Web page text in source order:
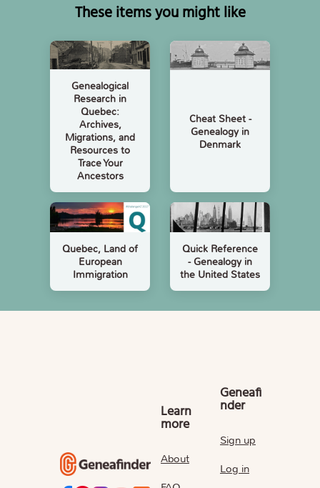
These items you might like
Genealogical
Research in
Quebec:
Archives,
Migrations, and
Resources to
Trace Your
Ancestors
Cheat Sheet -
Genealogy in
Denmark
Quebec, Land of
European
Immigration
Quick Reference
- Genealogy in
the United States
Learn
more
About
Geneafi
nder
Sign up
Log in